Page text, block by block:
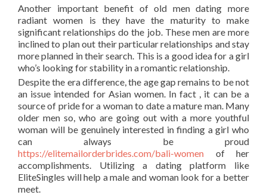
Another important benefit of old men dating more
radiant women is they have the maturity to make
significant relationships do the job. These men are more
inclined to plan out their particular relationships and stay
more planned in their search. This is a good idea for a girl
who’s looking for stability in a romantic relationship.
Despite the era difference, the age gap remains to be not
an issue intended for Asian women. In fact , it can be a
source of pride for a woman to date a mature man. Many
older men so, who are going out with a more youthful
woman will be genuinely interested in finding a girl who
can always be proud
https://elitemailorderbrides.com/bali-women of her
accomplishments. Utilizing a dating platform like
EliteSingles will help a male and woman look for a better
meet.